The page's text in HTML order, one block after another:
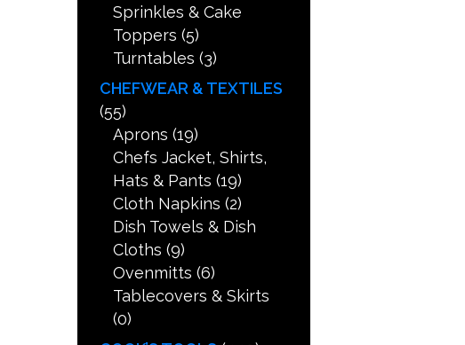
Sprinkles & Cake
Toppers (5)
Turntables (3)
CHEFWEAR & TEXTILES
(55)
Aprons (19)
Chefs Jacket, Shirts,
Hats & Pants (19)
Cloth Napkins (2)
Dish Towels & Dish
Cloths (9)
Ovenmitts (6)
Tablecovers & Skirts
(0)